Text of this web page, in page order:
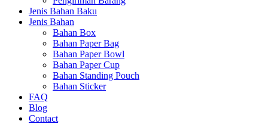
Jenis Bahan Baku
Jenis Bahan
Bahan Box
Bahan Paper Bag
Bahan Paper Bowl
Bahan Paper Cup
Bahan Standing Pouch
Bahan Sticker
FAQ
Blog
Contact